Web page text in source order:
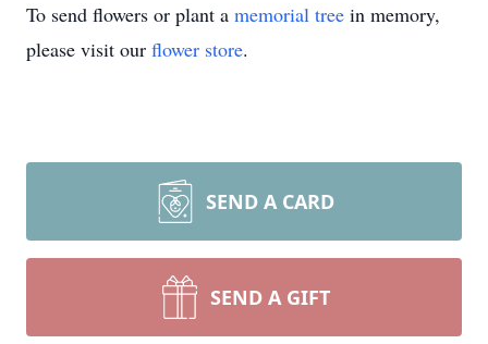
To send flowers or plant a memorial tree in memory,
please visit our flower store.
SEND A CARD
SEND A GIFT